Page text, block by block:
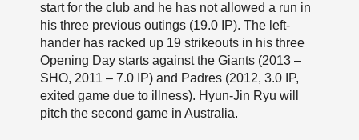
start for the club and he has not allowed a run in
his three previous outings (19.0 IP). The left-
hander has racked up 19 strikeouts in his three
Opening Day starts against the Giants (2013 –
SHO, 2011 – 7.0 IP) and Padres (2012, 3.0 IP,
exited game due to illness). Hyun-Jin Ryu will
pitch the second game in Australia.